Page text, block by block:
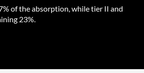
of the absorption, while tier II and
23%.